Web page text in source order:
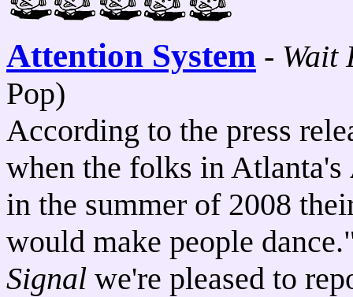
Attention System - Wait
Pop)
According to the press
when the folks in Atlanta's
in the summer of 2008
would make people
Signal we're pleased to